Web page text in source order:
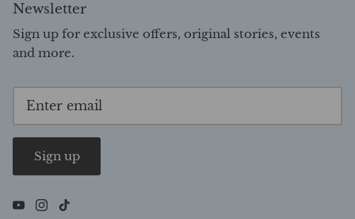
Newsletter
Sign up for exclusive offers, original stories, events
and more.
Sign up